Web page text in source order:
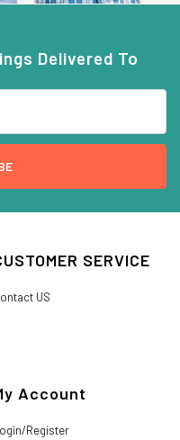
Delivered To
SERVICE
US
Account
Register